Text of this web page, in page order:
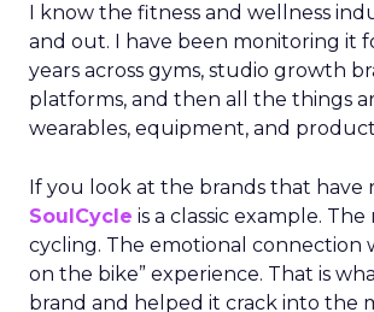
I know the fitness and wellness
and out. I have been monitoring it
years across gyms, studio growth
platforms, and then all the things
wearables, equipment, and
If you look at the brands that have
SoulCycle is a classic example.
cycling. The emotional connection
on the bike” experience. That is
brand and helped it crack into the